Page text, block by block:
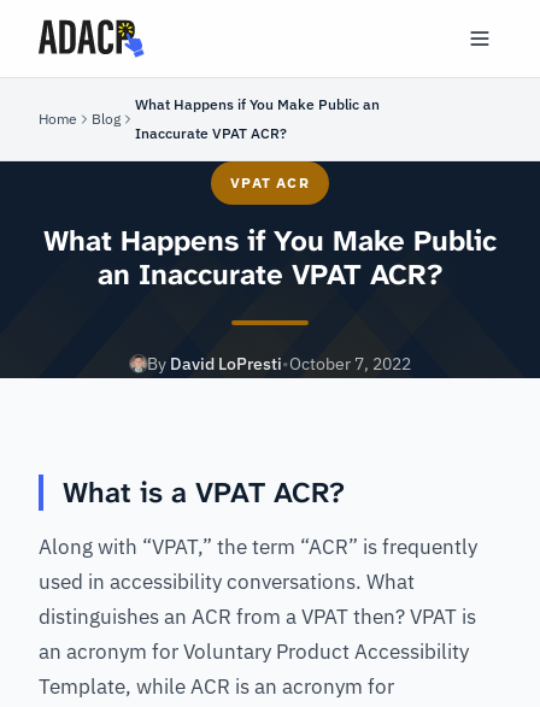
Home Blog
What Happens if You Make Public an
Inaccurate VPAT ACR?
VPAT ACR
What Happens if You Make Public
an Inaccurate VPAT ACR?
By David LoPresti•October 7, 2022
What is a VPAT ACR?
Along with “VPAT,” the term “ACR” is frequently
used in accessibility conversations. What
distinguishes an ACR from a VPAT then? VPAT is
an acronym for Voluntary Product Accessibility
Template, while ACR is an acronym for